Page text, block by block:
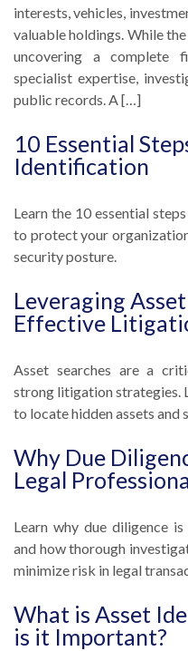
interests, vehicles,
valuable holdings. While
uncovering a complete
specialist expertise,
public records. A […]
10 Essential
Identification
Learn the 10 essential
to protect your
security posture.
Leveraging
Effective
Asset searches are a
strong litigation strategies.
to locate hidden assets and
Why Due
Legal
Learn why due diligence
and how thorough
minimize risk in legal
What is Asset
is it Important?